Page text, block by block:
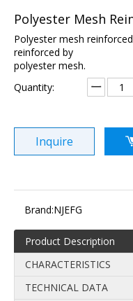
Polyester Mesh
Polyester mesh
reinforced by
polyester mesh.
Quantity:
Inquire
Brand:NJEFG
Product Description
CHARACTERISTICS
TECHNICAL DATA